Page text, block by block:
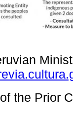
the Prior